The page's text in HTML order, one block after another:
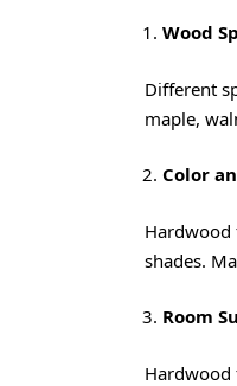
Wood
Different
maple,
Color
Hardwood
shades.
Room